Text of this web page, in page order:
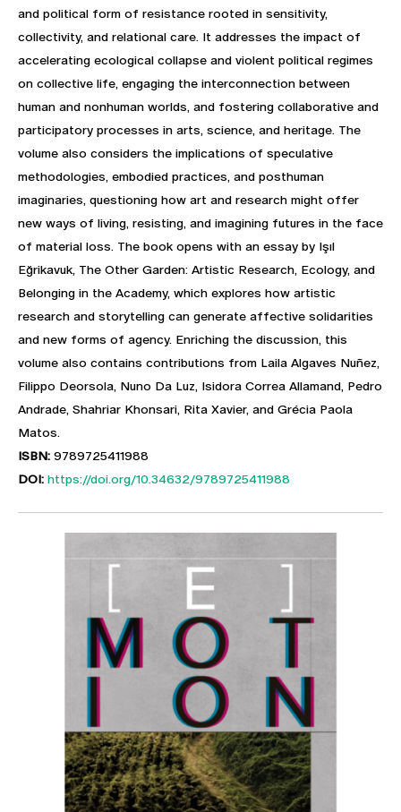
and political form of resistance rooted in sensitivity,
collectivity, and relational care. It addresses the impact of
accelerating ecological collapse and violent political regimes
on collective life, engaging the interconnection between
human and nonhuman worlds, and fostering collaborative and
participatory processes in arts, science, and heritage. The
volume also considers the implications of speculative
methodologies, embodied practices, and posthuman
imaginaries, questioning how art and research might offer
new ways of living, resisting, and imagining futures in the face
of material loss. The book opens with an essay by Işıl
Eğrikavuk, The Other Garden: Artistic Research, Ecology, and
Belonging in the Academy, which explores how artistic
research and storytelling can generate affective solidarities
and new forms of agency. Enriching the discussion, this
volume also contains contributions from Laila Algaves Nuñez,
Filippo Deorsola, Nuno Da Luz, Isidora Correa Allamand, Pedro
Andrade, Shahriar Khonsari, Rita Xavier, and Grécia Paola
Matos.
ISBN: 9789725411988
DOI: https://doi.org/10.34632/9789725411988